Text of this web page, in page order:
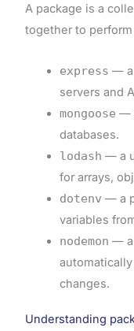
A package is a
together to
express — a
servers and
mongoose —
databases.
lodash — a
for arrays,
dotenv — a
variables
nodemon — a
changes.
Understanding